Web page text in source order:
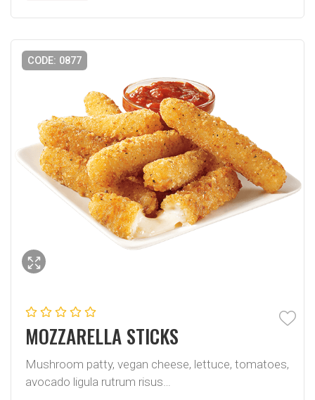
CODE: 0877
MOZZARELLA STICKS
Mushroom patty, vegan cheese, lettuce, tomatoes,
avocado ligula rutrum risus…